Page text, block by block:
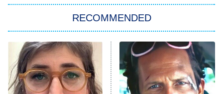
Let's Marry Harry
Lucky
Star Wars: Visions Presents – The
Ninth Jedi
Sterling Point
RECOMMENDED